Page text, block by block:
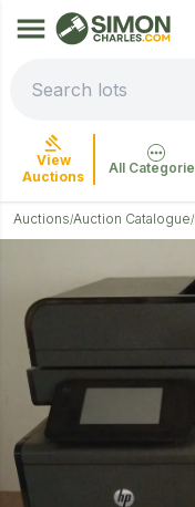
View
Auctions
All
Auctions/Auction Catalogue/